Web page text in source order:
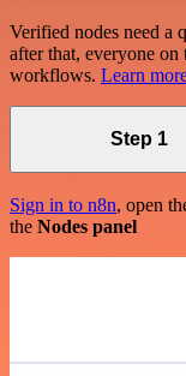
Verified nodes need a
after that, everyone on
workflows. Learn
Step 1
Sign in to n8n, open
the Nodes panel